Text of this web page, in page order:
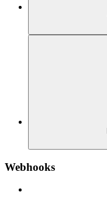
Webhooks